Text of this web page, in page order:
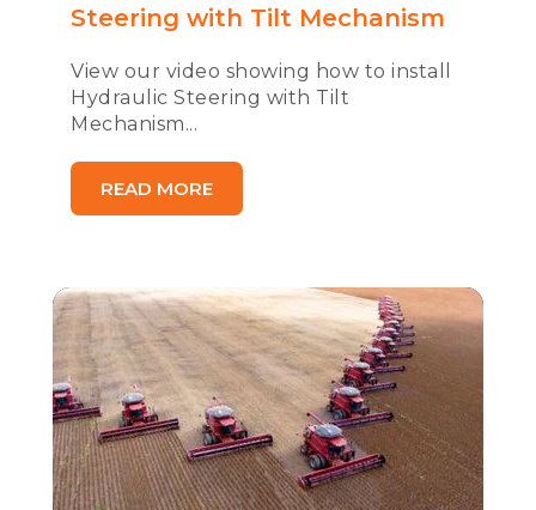
Steering with Tilt Mechanism
View our video showing how to install
Hydraulic Steering with Tilt
Mechanism...
READ MORE